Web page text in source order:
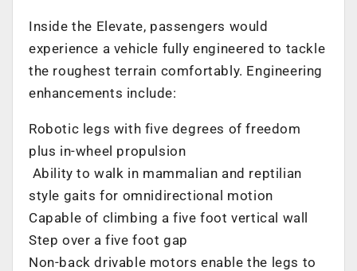
Inside the Elevate, passengers would
experience a vehicle fully engineered to tackle
the roughest terrain comfortably. Engineering
enhancements include:
Robotic legs with five degrees of freedom
plus in-wheel propulsion
Ability to walk in mammalian and reptilian
style gaits for omnidirectional motion
Capable of climbing a five foot vertical wall
Step over a five foot gap
Non-back drivable motors enable the legs to